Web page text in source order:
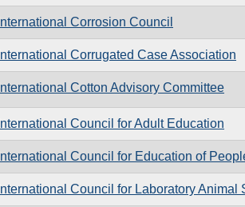
International Corrosion Council
International Corrugated Case Association
International Cotton Advisory Committee
International Council for Adult Education
International Council for Education of
International Council for Laboratory Animal